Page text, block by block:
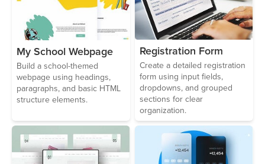
My School Webpage
Build a school-themed
webpage using headings,
paragraphs, and basic HTML
structure elements.
Registration Form
Create a detailed registration
form using input fields,
dropdowns, and grouped
sections for clear
organization.